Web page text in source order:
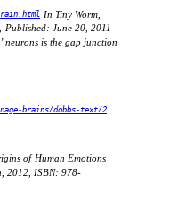
In Tiny Worm,
Published: June 20, 2011
neurons is the gap junction
brains/dobbs-text/2
of Human Emotions
2012, ISBN: 978-